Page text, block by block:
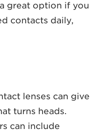
great option if you
contacts daily,
lenses can give
turns heads.
can include